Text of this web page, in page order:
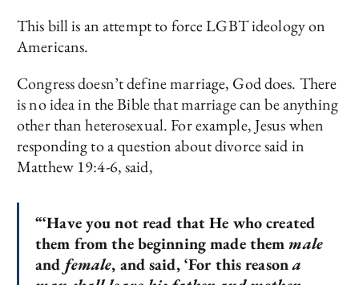
This bill is an attempt to force LGBT ideology on
Americans.
Congress doesn’t define marriage, God does. There
is no idea in the Bible that marriage can be anything
other than heterosexual. For example, Jesus when
responding to a question about divorce said in
Matthew 19:4-6, said,
“‘Have you not read that He who created
them from the beginning made them male
and female, and said, ‘For this reasona